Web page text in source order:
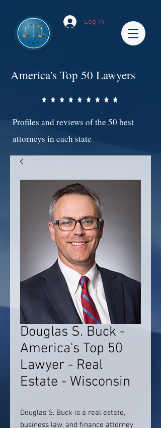
Log In
America's Top 50 Lawyers
Profiles and reviews of the 50 best
attorneys in each state
Douglas S. Buck -
America's Top 50
Lawyer - Real
Estate - Wisconsin
Douglas S. Buck is a real estate,
business law, and finance attorney